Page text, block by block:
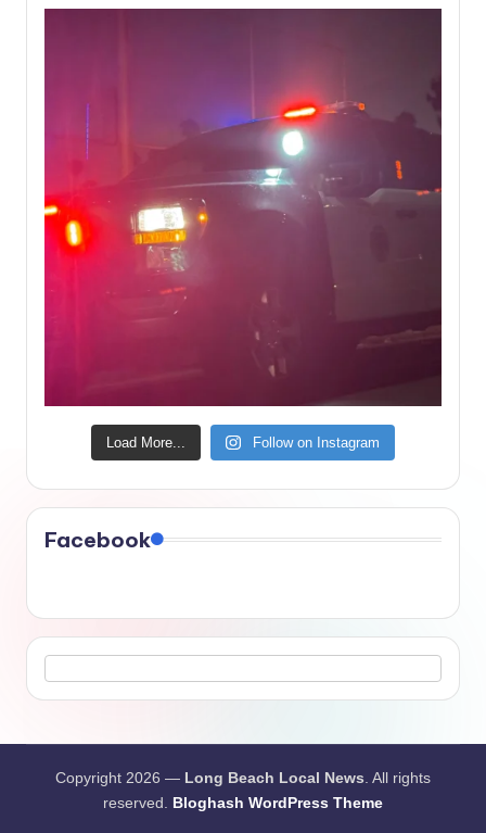
Load More... Follow on Instagram
Facebook
Copyright 2026 — Long Beach Local News. All rights
reserved. Bloghash WordPress Theme